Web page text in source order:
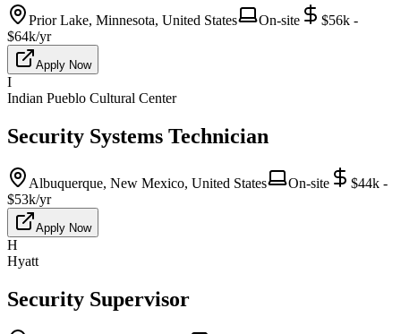
Prior Lake, Minnesota, United States On-site
$56k -
$64k/yr
Apply Now
I
Indian Pueblo Cultural Center
Security Systems Technician
Albuquerque, New Mexico, United States On-site
$44k -
$53k/yr
Apply Now
H
Hyatt
Security Supervisor